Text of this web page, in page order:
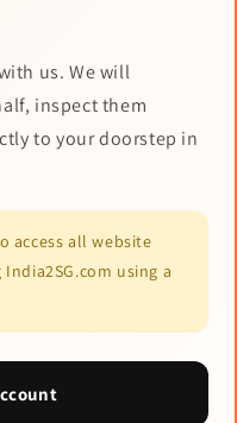
us. We will
inspect them
to your doorstep in
access all website
using a